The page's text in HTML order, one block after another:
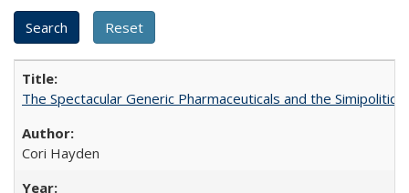
The Spectacular Generic Pharmaceuticals and the
Cori Hayden